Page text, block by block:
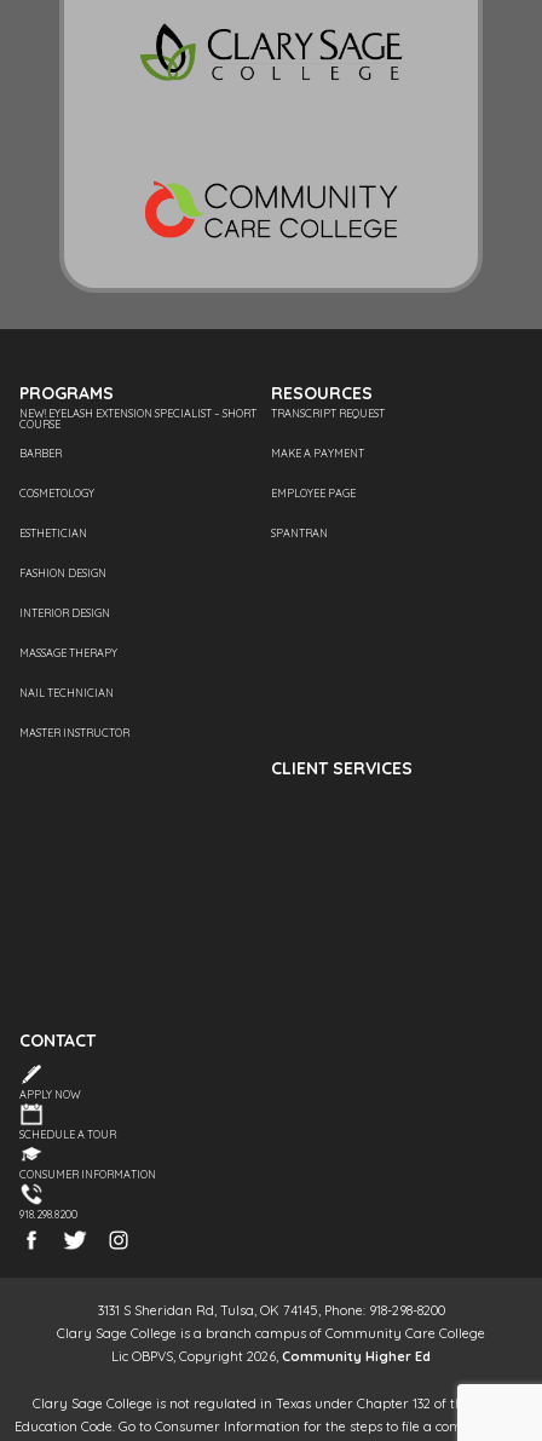
PROGRAMS
NEW! EYELASH EXTENSION SPECIALIST – SHORT
COURSE
BARBER
COSMETOLOGY
ESTHETICIAN
FASHION DESIGN
INTERIOR DESIGN
MASSAGE THERAPY
NAIL TECHNICIAN
MASTER INSTRUCTOR
RESOURCES
TRANSCRIPT REQUEST
MAKE A PAYMENT
EMPLOYEE PAGE
SPANTRAN
CLIENT SERVICES
CONTACT
APPLY NOW
SCHEDULE A TOUR
CONSUMER INFORMATION
918.298.8200
3131 S Sheridan Rd, Tulsa, OK 74145, Phone: 918-298-8200
Clary Sage College is a branch campus of Community Care College
Lic OBPVS, Copyright 2026, Community Higher Ed
Clary Sage College is not regulated in Texas under Chapter 132 of the Texas
Education Code. Go to Consumer Information for the steps to file a complaint. It is